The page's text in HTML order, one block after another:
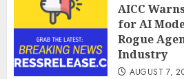
AICC
for AI
Rogue
Industry
AUGUST 7,